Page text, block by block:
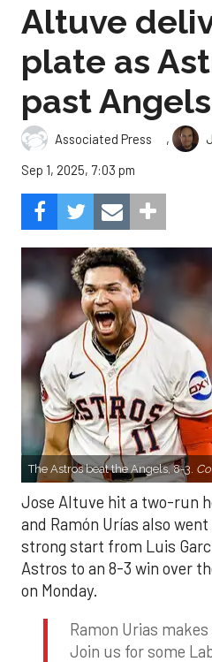
Altuve
plate as
past Angels
Associated Press ,
Sep 1, 2025, 7:03 pm
The Astros beat the Angels, 8-3.
Jose Altuve hit a two-run
and Ramón Urías also
strong start from Luis
Astros to an 8-3 win over
on Monday.
Ramon Urias
Join us for some